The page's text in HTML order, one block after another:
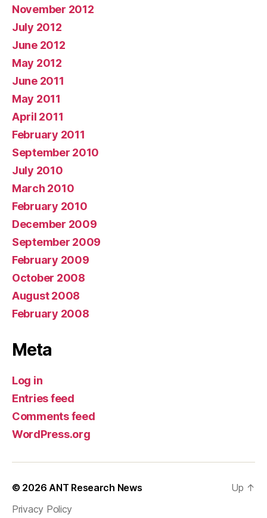
November 2012
July 2012
June 2012
May 2012
June 2011
May 2011
April 2011
February 2011
September 2010
July 2010
March 2010
February 2010
December 2009
September 2009
February 2009
October 2008
August 2008
February 2008
Meta
Log in
Entries feed
Comments feed
WordPress.org
© 2026ANT Research News
Privacy Policy
Up ↑